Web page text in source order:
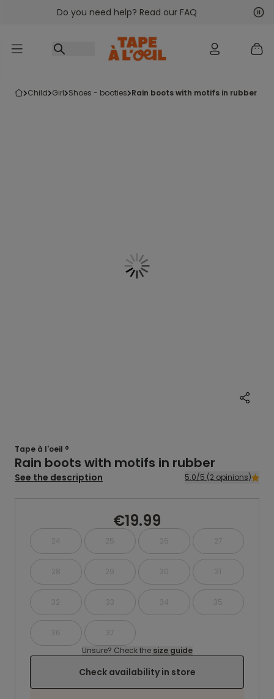
Go to contentDo you need help? Read our FAQ
child girl shoes - booties rain boots with motifs in rubber
Tape à l'oeil ®
Rain boots with motifs in rubber
See the description 5.0/5 (2 opinions)
€19.99
24 25 26 27
28 29 30 31
32 33 34 35
36
37
Unsure? Check the size guide
Check availability in store